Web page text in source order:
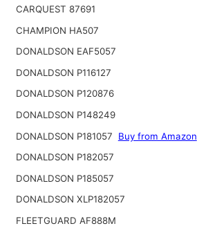
CARQUEST 87691
CHAMPION HA507
DONALDSON EAF5057
DONALDSON P116127
DONALDSON P120876
DONALDSON P148249
DONALDSON P181057
Buy from Amazon
DONALDSON P182057
DONALDSON P185057
DONALDSON XLP182057
FLEETGUARD AF888M